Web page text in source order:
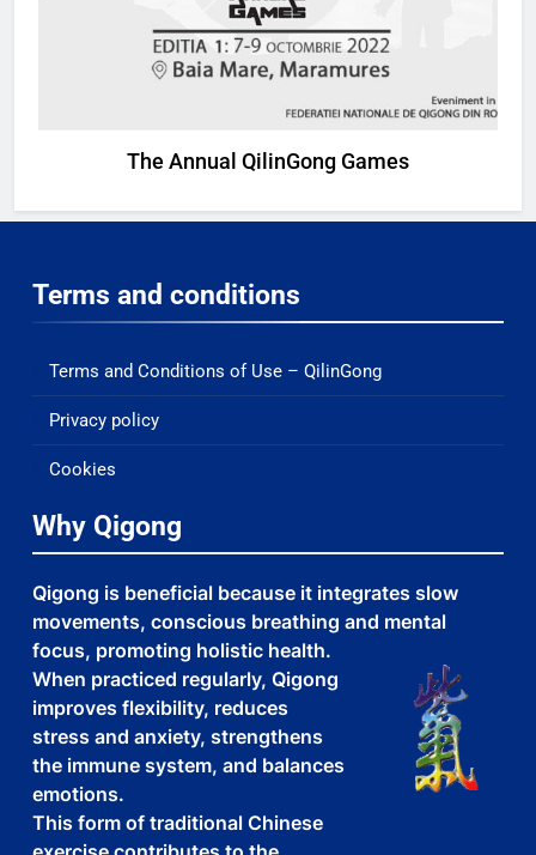
The Annual QilinGong Games
Terms and conditions
Terms and Conditions of Use – QilinGong
Privacy policy
Cookies
Why Qigong
Qigong is beneficial because it integrates slow
movements, conscious breathing and mental
focus, promoting holistic health.
When practiced regularly, Qigong
improves flexibility, reduces
stress and anxiety, strengthens
the immune system, and balances
emotions.
This form of traditional Chinese